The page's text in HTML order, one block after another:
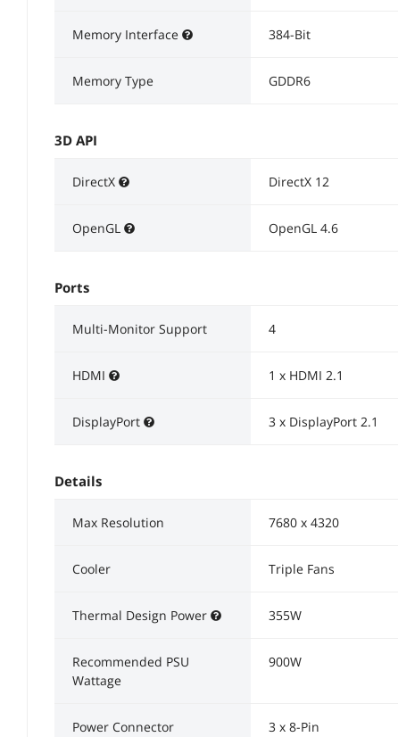
Memory Interface 384-Bit
Memory Type GDDR6
3D API
DirectX DirectX 12
OpenGL OpenGL 4.6
Ports
Multi-Monitor Support 4
HDMI 1 x HDMI 2.1
DisplayPort 3 x DisplayPort 2.1
Details
Max Resolution 7680 x 4320
Cooler Triple Fans
Thermal Design Power 355W
Recommended PSU
Wattage
900W
Power Connector 3 x 8-Pin